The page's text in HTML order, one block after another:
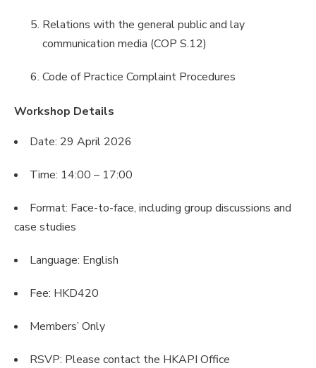
Relations with the general public and lay
communication media (COP S.12)
Code of Practice Complaint Procedures
Workshop Details
Date: 29 April 2026
Time: 14:00 – 17:00
Format: Face-to-face, including group discussions and
case studies
Language: English
Fee: HKD420
Members’ Only
RSVP: Please contact the HKAPI Office